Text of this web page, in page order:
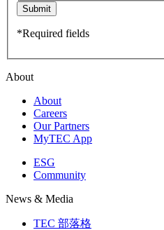
Submit
*Required fields
About
About
Careers
Our Partners
MyTEC App
ESG
Community
News & Media
TEC 部落格